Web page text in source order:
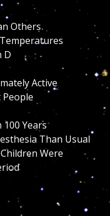
Others
D
Active
100 Years
Than Usual
Were